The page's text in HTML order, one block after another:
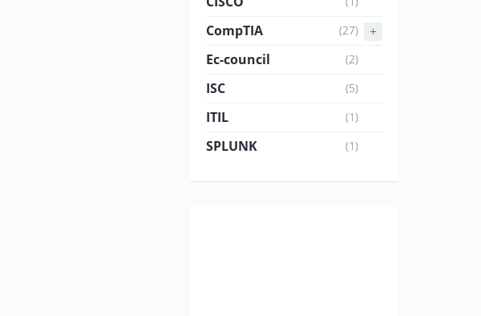
CompTIA (27)
Ec-council (2)
ISC (5)
ITIL (1)
SPLUNK (1)